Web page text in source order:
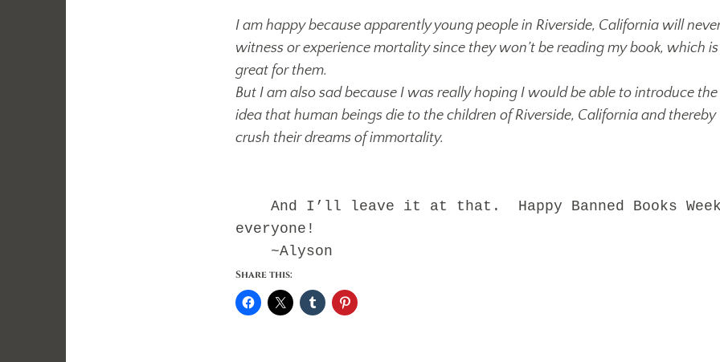
I am happy because apparently young people in Riverside, California will
witness or experience mortality since they won’t be reading my book, which is
great for them.
But I am also sad because I was really hoping I would be able to introduce the
idea that human beings die to the children of Riverside, California and thereby
crush their dreams of immortality.
And I’ll leave it at that. Happy Banned Books
everyone!
~Alyson
Share this: